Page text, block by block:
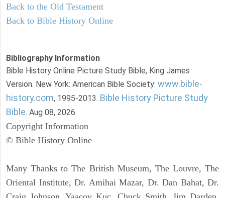
Back to the Old Testament
Back to Bible History Online
Bibliography Information
Bible History Online Picture Study Bible, King James
Version. New York: American Bible Society: www.bible-
history.com, 1995-2013. Bible History Picture Study
Bible. Aug 08, 2026.
Copyright Information
© Bible History Online
Many Thanks to The British Museum, The Louvre, The
Oriental Institute, Dr. Amihai Mazar, Dr. Dan Bahat, Dr.